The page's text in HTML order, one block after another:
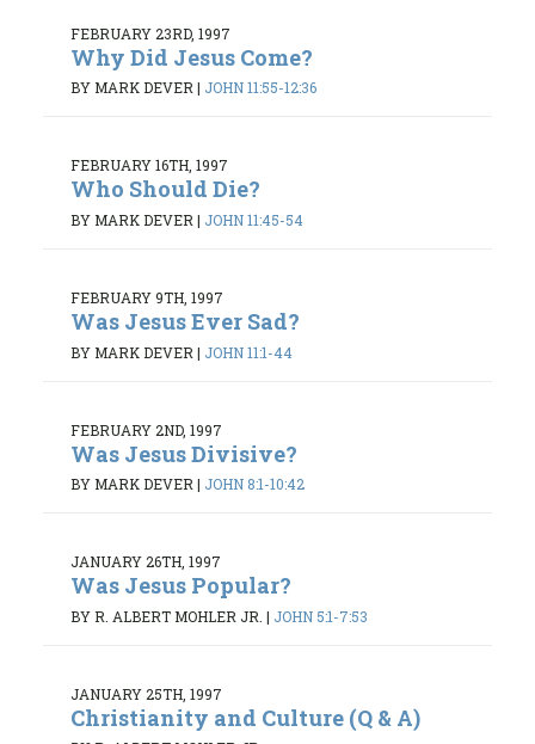
FEBRUARY 23RD, 1997
Why Did Jesus Come?
BY MARK DEVER| JOHN 11:55-12:36
FEBRUARY 16TH, 1997
Who Should Die?
BY MARK DEVER | JOHN 11:45-54
FEBRUARY 9TH, 1997
Was Jesus Ever Sad?
BY MARK DEVER | JOHN 11:1-44
FEBRUARY 2ND, 1997
Was Jesus Divisive?
BY MARK DEVER | JOHN 8:1-10:42
JANUARY 26TH, 1997
Was Jesus Popular?
BY R. ALBERT MOHLER JR. | JOHN 5:1-7:53
JANUARY 25TH, 1997
Christianity and Culture (Q & A)